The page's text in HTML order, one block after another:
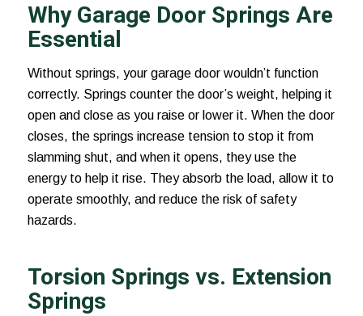
Why Garage Door Springs Are
Essential
Without springs, your garage door wouldn’t function
correctly. Springs counter the door’s weight, helping it
open and close as you raise or lower it. When the door
closes, the springs increase tension to stop it from
slamming shut, and when it opens, they use the
energy to help it rise. They absorb the load, allow it to
operate smoothly, and reduce the risk of safety
hazards.
Torsion Springs vs. Extension
Springs